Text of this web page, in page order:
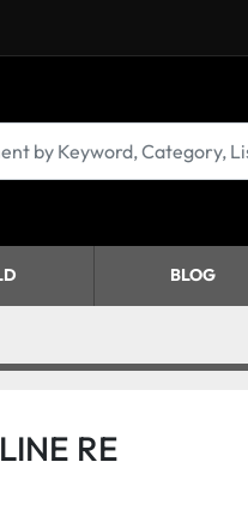
BLOG
RE